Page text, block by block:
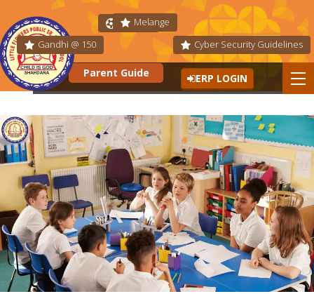
Fit India
Gandhi @ 150
Melange
Cyber Security Guidelines
Parent Guide ERP LOGIN